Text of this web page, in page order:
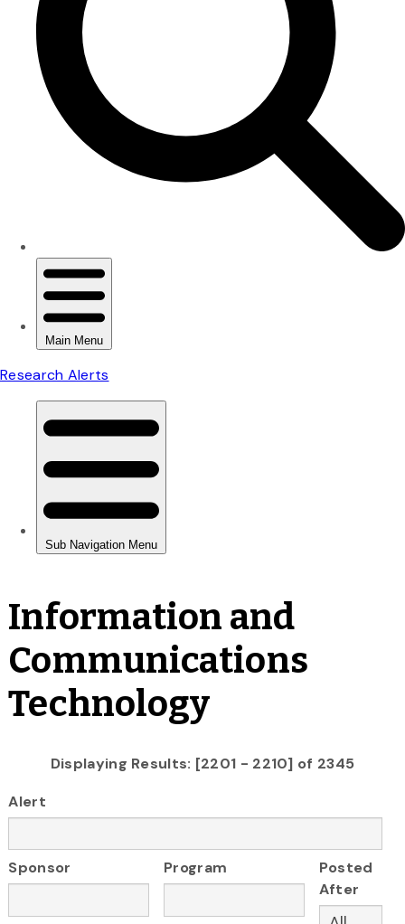
Information and
Communications
Technology
Displaying Results: [2201 - 2210] of 2345
Alert
Sponsor Program
Posted
After